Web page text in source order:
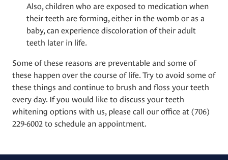
Also, children who are exposed to medication when
their teeth are forming, either in the womb or as a
baby, can experience discoloration of their adult
teeth later in life.
Some of these reasons are preventable and some of
these happen over the course of life. Try to avoid some of
these things and continue to brush and floss your teeth
every day. If you would like to discuss your teeth
whitening options with us, please call our office at (706)
229-6002 to schedule an appointment.